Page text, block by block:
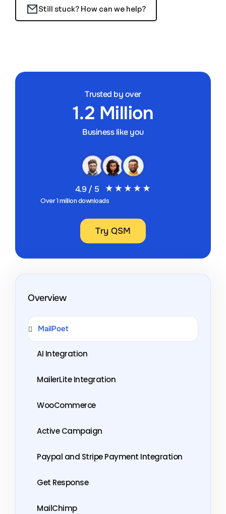
Still stuck? How can we help?
Trusted by over
1.2 Million
Business like you
4.9 / 5
Over 1 million downloads
Try QSM
Overview
MailPoet
AI Integration
MailerLite Integration
WooCommerce
Active Campaign
Paypal and Stripe Payment Integration
Get Response
MailChimp